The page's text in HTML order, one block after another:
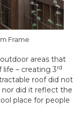
Frame
areas that
– creating 3rd
roof did not
nor did it reflect the
place for people